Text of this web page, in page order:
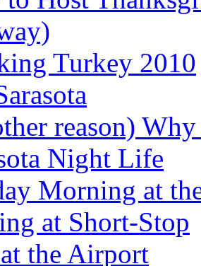
Turkey 2010
reason)
Night Life
Morning at
at Short-Stop
the Airport